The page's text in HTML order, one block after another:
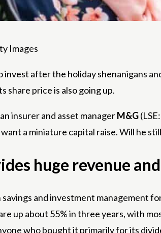
Images
invest after the holiday shenanigans
share price is also going up.
insurer and asset managerM&G
a miniature capital raise. Will he
huge revenue
savings and investment management
up about 55% in three years, with
who bought it primarily for its